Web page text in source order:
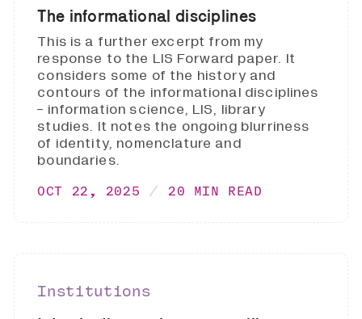
The informational disciplines
This is a further excerpt from my
response to the LIS Forward paper. It
considers some of the history and
contours of the informational disciplines
- information science, LIS, library
studies. It notes the ongoing blurriness
of identity, nomenclature and
boundaries.
OCT 22, 2025 20 MIN READ
Institutions